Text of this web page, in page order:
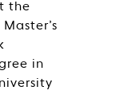
the
in